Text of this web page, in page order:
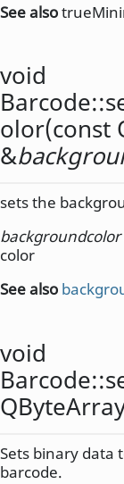
See also
void
Barcode::
olor(const
&
sets the
backgroundcolor
color
See also
void
Barcode::
Sets binary data
barcode.